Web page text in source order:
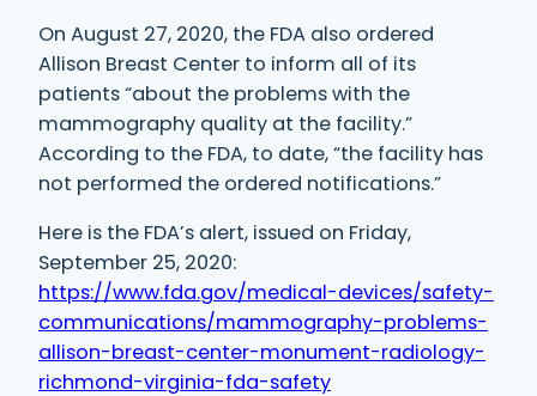
On August 27, 2020, the FDA also ordered
Allison Breast Center to inform all of its
patients “about the problems with the
mammography quality at the facility.”
According to the FDA, to date, “the facility has
not performed the ordered notifications.”
Here is the FDA’s alert, issued on Friday,
September 25, 2020:
https://www.fda.gov/medical-devices/safety-
communications/mammography-problems-
allison-breast-center-monument-radiology-
richmond-virginia-fda-safety